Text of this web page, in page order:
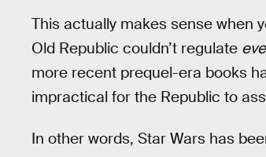
This actually makes sense when
Old Republic couldn’t regulate
more recent prequel-era books
impractical for the Republic to
In other words, Star Wars has